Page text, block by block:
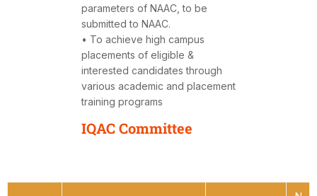
parameters of NAAC, to be
submitted to NAAC.
• To achieve high campus
placements of eligible &
interested candidates through
various academic and placement
training programs
IQAC Committee